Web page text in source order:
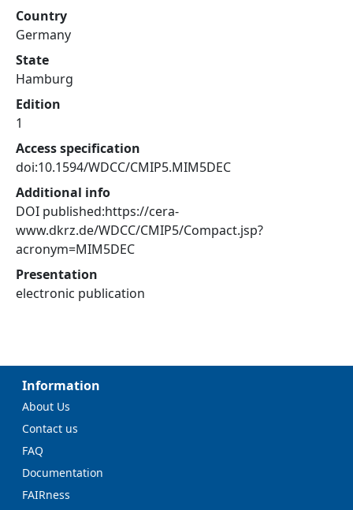
Country
Germany
State
Hamburg
Edition
1
Access specification
doi:10.1594/WDCC/CMIP5.MIM5DEC
Additional info
DOI published:https://cera-
www.dkrz.de/WDCC/CMIP5/Compact.jsp?
acronym=MIM5DEC
Presentation
electronic publication
Information
About Us
Contact us
FAQ
Documentation
FAIRness